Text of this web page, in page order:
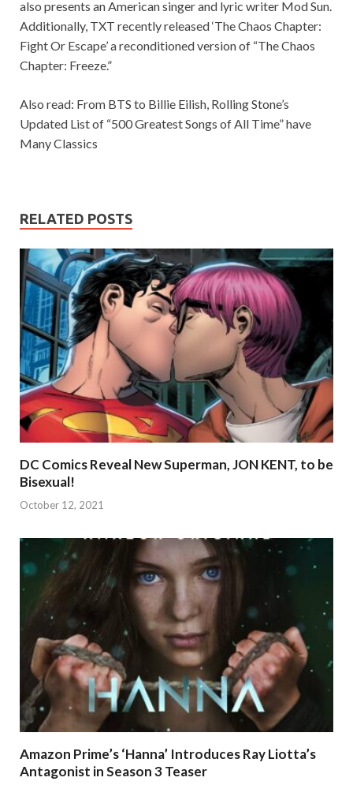
also presents an American singer and lyric writer Mod Sun.
Additionally, TXT recently released ‘The Chaos Chapter:
Fight Or Escape’ a reconditioned version of “The Chaos
Chapter: Freeze.”
Also read: From BTS to Billie Eilish, Rolling Stone’s
Updated List of “500 Greatest Songs of All Time” have
Many Classics
RELATED POSTS
DC Comics Reveal New Superman, JON KENT, to be
Bisexual!
October 12, 2021
Amazon Prime’s ‘Hanna’ Introduces Ray Liotta’s
Antagonist in Season 3 Teaser